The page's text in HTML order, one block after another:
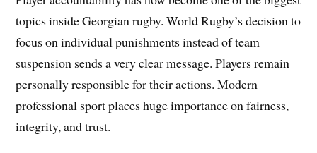
topics inside Georgian rugby. World Rugby’s decision to
focus on individual punishments instead of team
suspension sends a very clear message. Players remain
personally responsible for their actions. Modern
professional sport places huge importance on fairness,
integrity, and trust.